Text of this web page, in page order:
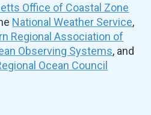
Office of Coastal Zone
National Weather Service,
Regional Association of
Observing Systems, and
Ocean Council